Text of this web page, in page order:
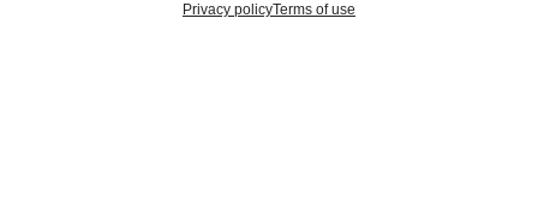
Privacy policyTerms of use